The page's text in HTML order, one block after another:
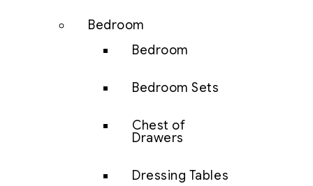
Bedroom
Bedroom
Bedroom Sets
Chest of
Drawers
Dressing Tables